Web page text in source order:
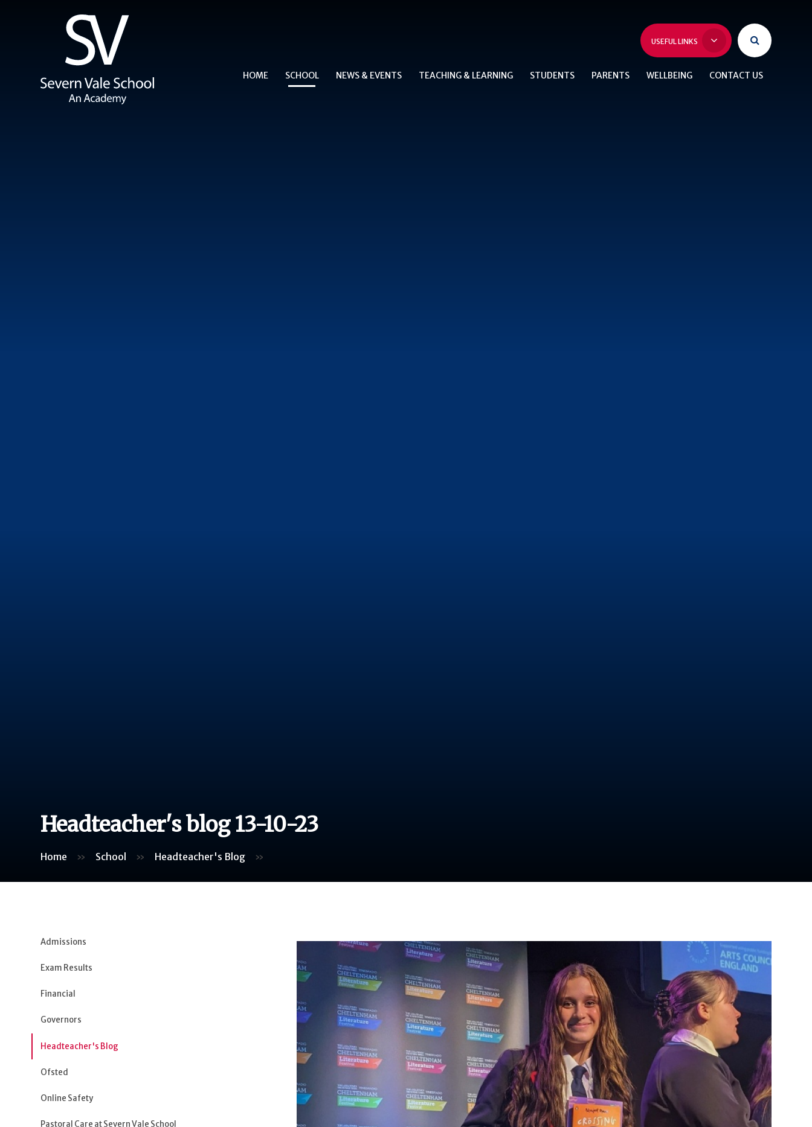
USEFUL LINKS
HOME SCHOOL NEWS & EVENTS TEACHING & LEARNING STUDENTS PARENTS WELLBEING CONTACT US
Headteacher's blog 13-10-23
Home » School » Headteacher's Blog »
Admissions
Exam Results
Financial
Governors
Headteacher's Blog
Ofsted
Online Safety
Pastoral Care at Severn Vale School